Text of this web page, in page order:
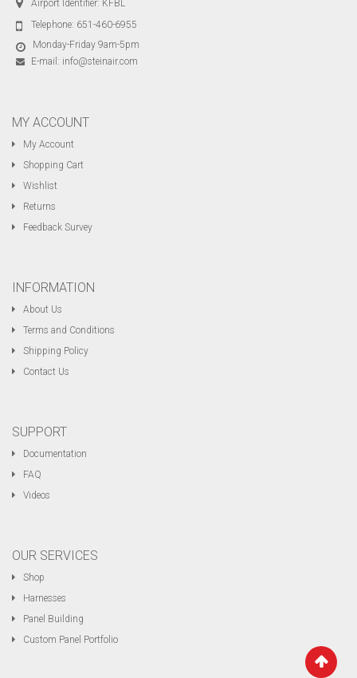
Airport Identifier: KFBL
Telephone: 651-460-6955
Monday-Friday 9am-5pm
E-mail: info@steinair.com
MY ACCOUNT
My Account
Shopping Cart
Wishlist
Returns
Feedback Survey
INFORMATION
About Us
Terms and Conditions
Shipping Policy
Contact Us
SUPPORT
Documentation
FAQ
Videos
OUR SERVICES
Shop
Harnesses
Panel Building
Custom Panel Portfolio